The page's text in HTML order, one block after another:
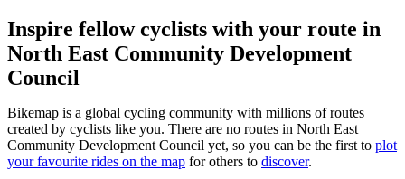
Inspire fellow cyclists with your route in
North East Community Development
Council
Bikemap is a global cycling community with millions of routes
created by cyclists like you. There are no routes in North East
Community Development Council yet, so you can be the first to plot
your favourite rides on the map for others to discover.